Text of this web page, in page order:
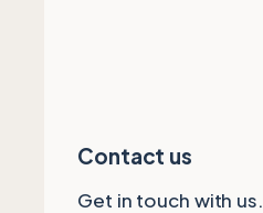
Contact us
Get in touch with us.